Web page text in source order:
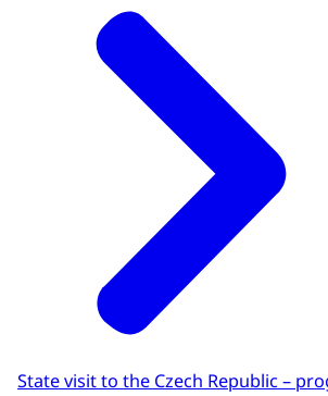
State visit to the Czech Republic –